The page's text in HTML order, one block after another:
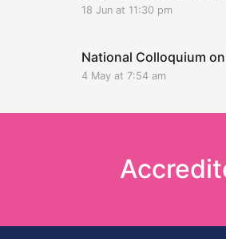
18 Jun at 11:30 pm
National Colloquium
4 May at 7:54 am